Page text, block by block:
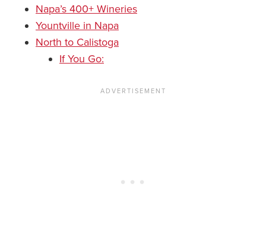
Napa’s 400+ Wineries
Yountville in Napa
North to Calistoga
If You Go: